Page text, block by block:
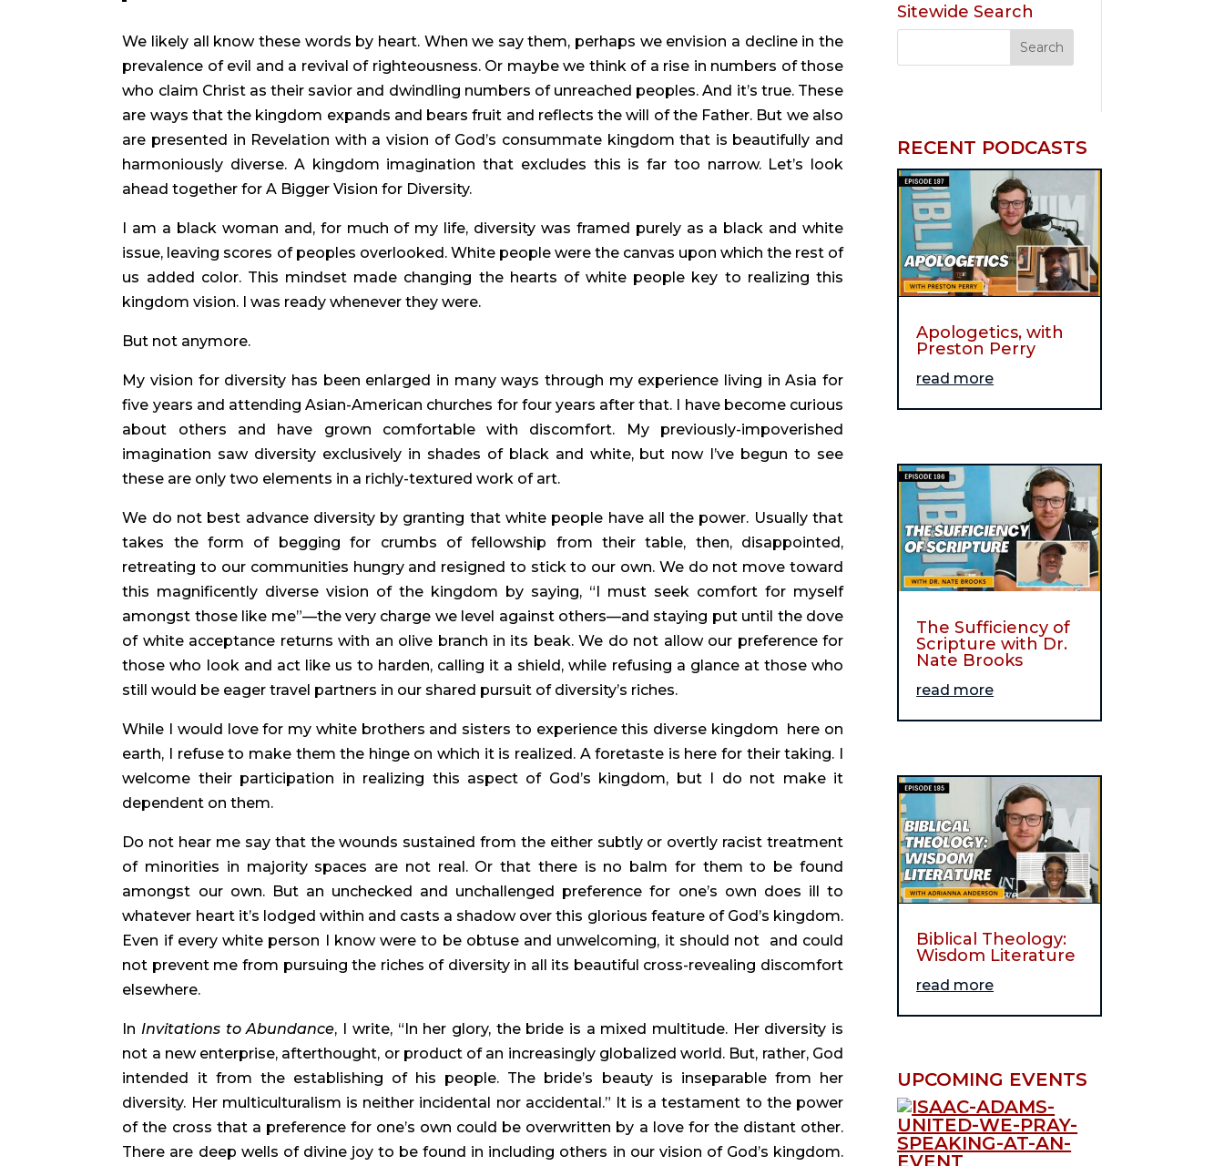
We likely all know these words by heart. When we say them, perhaps we envision a decline in the
prevalence of evil and a revival of righteousness. Or maybe we think of a rise in numbers of those
who claim Christ as their savior and dwindling numbers of unreached peoples. And it’s true. These
are ways that the kingdom expands and bears fruit and reflects the will of the Father. But we also
are presented in Revelation with a vision of God’s consummate kingdom that is beautifully and
harmoniously diverse. A kingdom imagination that excludes this is far too narrow. Let’s look
ahead together for A Bigger Vision for Diversity.
I am a black woman and, for much of my life, diversity was framed purely as a black and white
issue, leaving scores of peoples overlooked. White people were the canvas upon which the rest of
us added color. This mindset made changing the hearts of white people key to realizing this
kingdom vision. I was ready whenever they were.
But not anymore.
My vision for diversity has been enlarged in many ways through my experience living in Asia for
five years and attending Asian-American churches for four years after that. I have become curious
about others and have grown comfortable with discomfort. My previously-impoverished
imagination saw diversity exclusively in shades of black and white, but now I’ve begun to see
these are only two elements in a richly-textured work of art.
We do not best advance diversity by granting that white people have all the power. Usually that
takes the form of begging for crumbs of fellowship from their table, then, disappointed,
retreating to our communities hungry and resigned to stick to our own. We do not move toward
this magnificently diverse vision of the kingdom by saying, “I must seek comfort for myself
amongst those like me”—the very charge we level against others—and staying put until the dove
of white acceptance returns with an olive branch in its beak. We do not allow our preference for
those who look and act like us to harden, calling it a shield, while refusing a glance at those who
still would be eager travel partners in our shared pursuit of diversity’s riches.
While I would love for my white brothers and sisters to experience this diverse kingdom  here on
earth, I refuse to make them the hinge on which it is realized. A foretaste is here for their taking. I
welcome their participation in realizing this aspect of God’s kingdom, but I do not make it
dependent on them.
Do not hear me say that the wounds sustained from the either subtly or overtly racist treatment
of minorities in majority spaces are not real. Or that there is no balm for them to be found
amongst our own. But an unchecked and unchallenged preference for one’s own does ill to
whatever heart it’s lodged within and casts a shadow over this glorious feature of God’s kingdom.
Even if every white person I know were to be obtuse and unwelcoming, it should not  and could
not prevent me from pursuing the riches of diversity in all its beautiful cross-revealing discomfort
elsewhere.
In Invitations to Abundance, I write, “In her glory, the bride is a mixed multitude. Her diversity is
not a new enterprise, afterthought, or product of an increasingly globalized world. But, rather, God
intended it from the establishing of his people. The bride’s beauty is inseparable from her
diversity. Her multiculturalism is neither incidental nor accidental.” It is a testament to the power
of the cross that a preference for one’s own could be overwritten by a love for the distant other.
There are deep wells of divine joy to be found in including others in our vision of God’s kingdom.
Sitewide Search
RECENT PODCASTS
Apologetics, with
Preston Perry
read more
The Sufficiency of
Scripture with Dr.
Nate Brooks
read more
Biblical Theology:
Wisdom Literature
read more
UPCOMING EVENTS